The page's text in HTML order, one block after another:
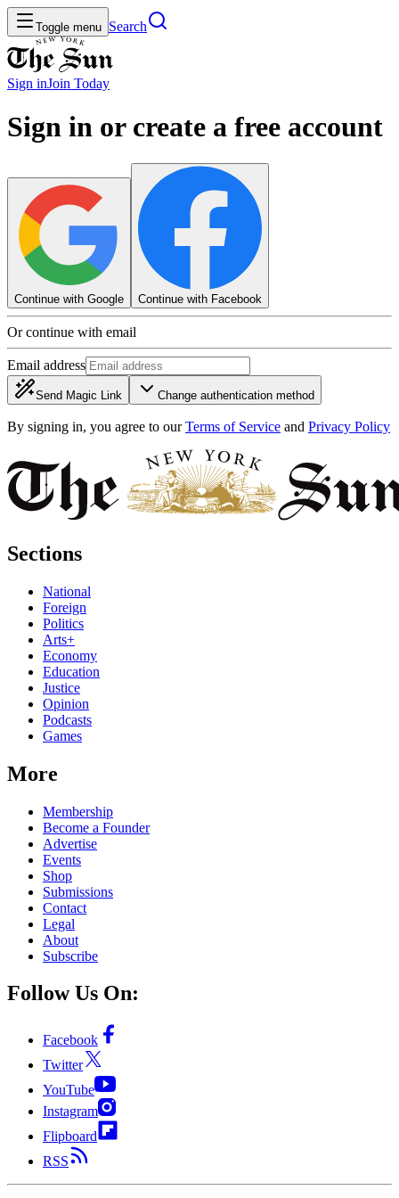
Toggle menu Search
Sign inJoin Today
Sign in or create a free account
Continue with Google Continue with Facebook
Or continue with email
Email address
Send Magic Link Change authentication method
By signing in, you agree to our Terms of Service and Privacy Policy
Sections
National
Foreign
Politics
Arts+
Economy
Education
Justice
Opinion
Podcasts
Games
More
Membership
Become a Founder
Advertise
Events
Shop
Submissions
Contact
Legal
About
Subscribe
Follow Us On:
Facebook
Twitter
YouTube
Instagram
Flipboard
RSS